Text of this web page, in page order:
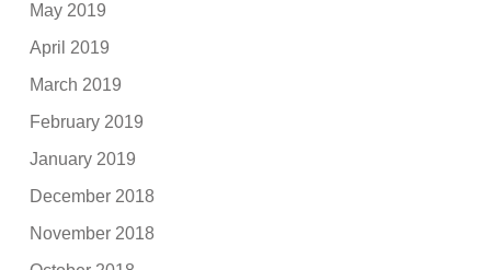
May 2019
April 2019
March 2019
February 2019
January 2019
December 2018
November 2018